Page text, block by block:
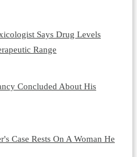
Says Drug Levels
Range
Concluded About His
Case Rests On A Woman He